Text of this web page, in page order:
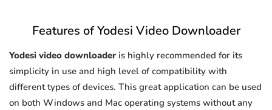
Features of Yodesi Video Downloader
Yodesi video downloader is highly recommended for its
simplicity in use and high level of compatibility with
different types of devices. This great application can be used
on both Windows and Mac operating systems without any